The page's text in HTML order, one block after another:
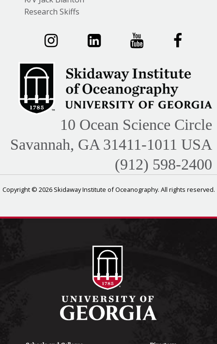
Research Skiffs
10 Ocean Science Circle
Savannah, GA 31411-1011 USA
(912) 598-2400
Copyright © 2026 Skidaway Institute of Oceanography. All rights reserved.